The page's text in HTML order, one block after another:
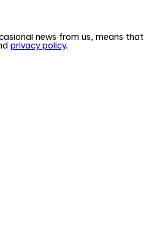
news from us, means that
privacy policy.